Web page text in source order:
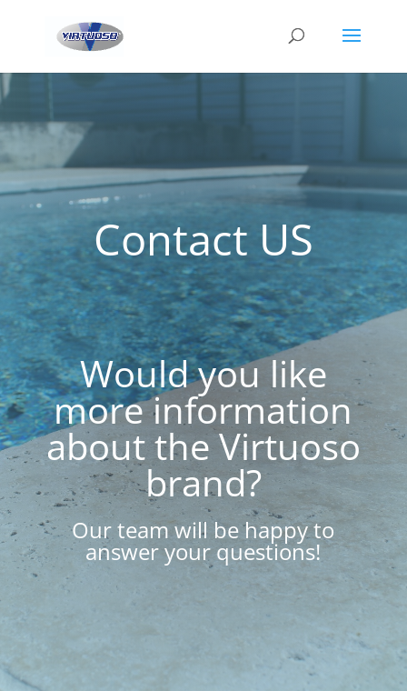
Contact US
Would you like
more information
about the Virtuoso
brand?
Our team will be happy to
answer your questions!